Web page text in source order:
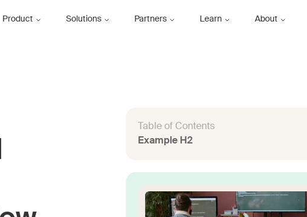
Product Solutions Partners Learn About
Table of Contents
Example H2